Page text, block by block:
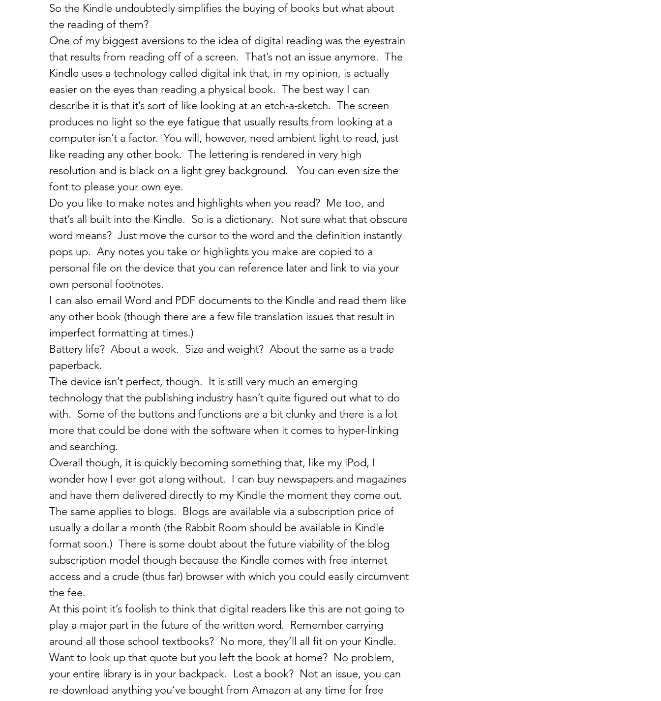
So the Kindle undoubtedly simplifies the buying of books but what about
the reading of them?
One of my biggest aversions to the idea of digital reading was the eyestrain
that results from reading off of a screen.  That’s not an issue anymore.  The
Kindle uses a technology called digital ink that, in my opinion, is actually
easier on the eyes than reading a physical book.  The best way I can
describe it is that it’s sort of like looking at an etch-a-sketch.  The screen
produces no light so the eye fatigue that usually results from looking at a
computer isn’t a factor.  You will, however, need ambient light to read, just
like reading any other book.  The lettering is rendered in very high
resolution and is black on a light grey background.   You can even size the
font to please your own eye.
Do you like to make notes and highlights when you read?  Me too, and
that’s all built into the Kindle.  So is a dictionary.  Not sure what that obscure
word means?  Just move the cursor to the word and the definition instantly
pops up.  Any notes you take or highlights you make are copied to a
personal file on the device that you can reference later and link to via your
own personal footnotes.
I can also email Word and PDF documents to the Kindle and read them like
any other book (though there are a few file translation issues that result in
imperfect formatting at times.)
Battery life?  About a week.  Size and weight?  About the same as a trade
paperback.
The device isn’t perfect, though.  It is still very much an emerging
technology that the publishing industry hasn’t quite figured out what to do
with.  Some of the buttons and functions are a bit clunky and there is a lot
more that could be done with the software when it comes to hyper-linking
and searching.
Overall though, it is quickly becoming something that, like my iPod, I
wonder how I ever got along without.  I can buy newspapers and magazines
and have them delivered directly to my Kindle the moment they come out.
The same applies to blogs.  Blogs are available via a subscription price of
usually a dollar a month (the Rabbit Room should be available in Kindle
format soon.)  There is some doubt about the future viability of the blog
subscription model though because the Kindle comes with free internet
access and a crude (thus far) browser with which you could easily circumvent
the fee.
At this point it’s foolish to think that digital readers like this are not going to
play a major part in the future of the written word.  Remember carrying
around all those school textbooks?  No more, they’ll all fit on your Kindle.
Want to look up that quote but you left the book at home?  No problem,
your entire library is in your backpack.  Lost a book?  Not an issue, you can
re-download anything you’ve bought from Amazon at any time for free